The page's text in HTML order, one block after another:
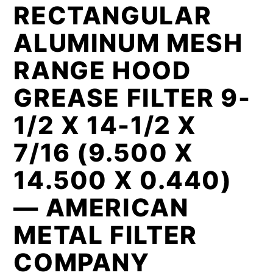
RECTANGULAR
ALUMINUM MESH
RANGE HOOD
GREASE FILTER 9-
1/2 X 14-1/2 X
7/16 (9.500 X
14.500 X 0.440)
— AMERICAN
METAL FILTER
COMPANY